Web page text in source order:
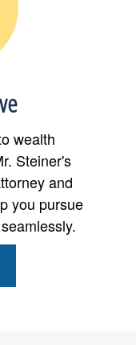
wealth
Steiner's
and
you pursue